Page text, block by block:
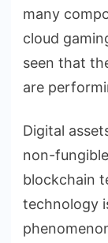
many
cloud
seen that
are
Digital
non-
blockchain
technology